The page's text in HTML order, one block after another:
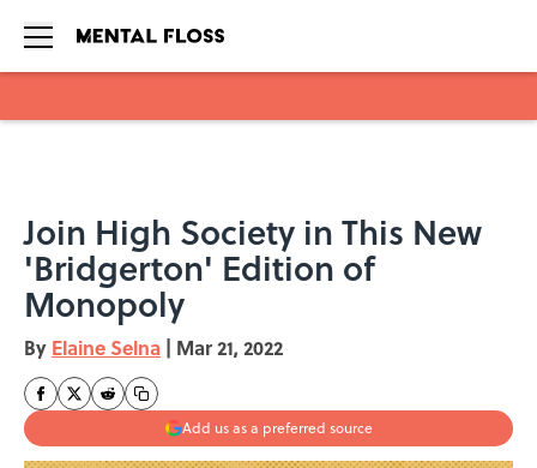
Join High Society in This New
'Bridgerton' Edition of
Monopoly
By Elaine Selna | Mar 21, 2022
Add us as a preferred source